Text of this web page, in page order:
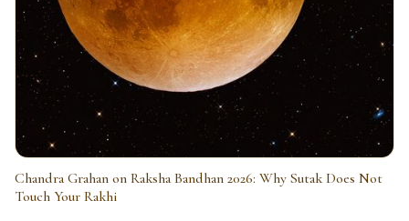
Chandra Grahan on Raksha Bandhan 2026: Why Sutak Does Not
Touch Your Rakhi